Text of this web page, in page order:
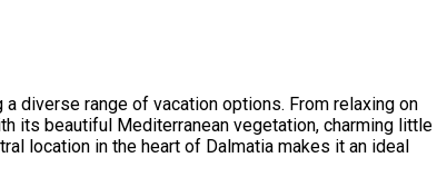
diverse range of vacation options. From relaxing on
its beautiful Mediterranean vegetation, charming little
location in the heart of Dalmatia makes it an ideal